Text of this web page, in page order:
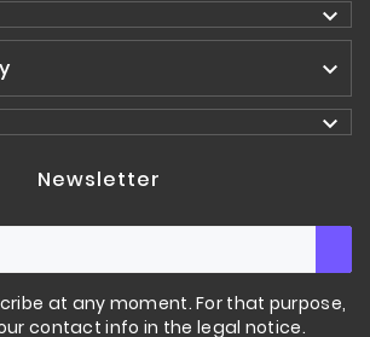



Newsletter
at any moment. For that purpose,
contact info in the legal notice.